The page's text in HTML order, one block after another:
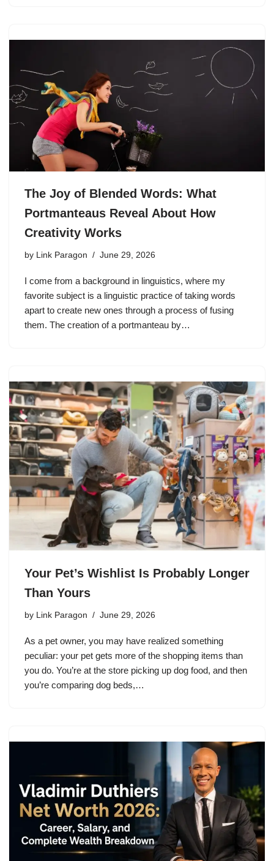
The Joy of Blended Words: What
Portmanteaus Reveal About How
Creativity Works
by Link Paragon June 29, 2026
I come from a background in linguistics, where my
favorite subject is a linguistic practice of taking words
apart to create new ones through a process of fusing
them. The creation of a portmanteau by…
Your Pet’s Wishlist Is Probably Longer
Than Yours
by Link Paragon June 29, 2026
As a pet owner, you may have realized something
peculiar: your pet gets more of the shopping items than
you do. You’re at the store picking up dog food, and then
you’re comparing dog beds,…